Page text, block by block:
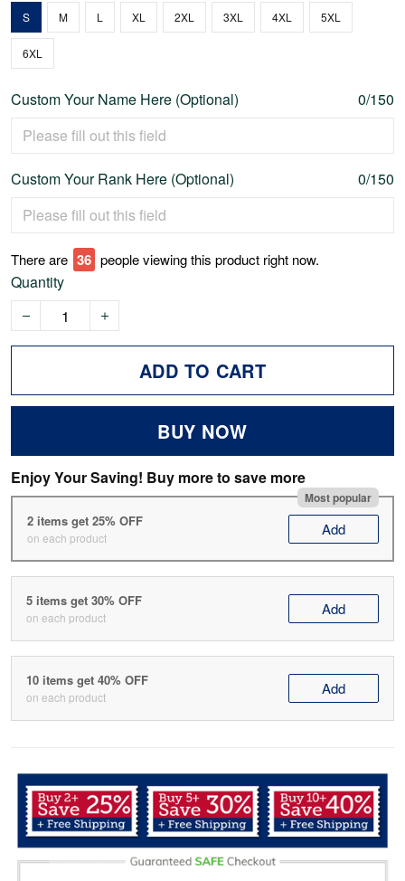
S M L XL 2XL 3XL 4XL 5XL
6XL
Custom Your Name Here (Optional) 0/150
Custom Your Rank Here (Optional) 0/150
There are 40 people viewing this product right now.
Quantity
ADD TO CART
BUY NOW
Enjoy Your Saving! Buy more to save more
Most popular
2 items get 25% OFF
on each product Add
5 items get 30% OFF
on each product Add
10 items get 40% OFF
on each product Add